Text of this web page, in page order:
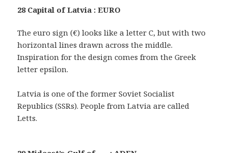
28 Capital of Latvia : EURO
The euro sign (€) looks like a letter C, but with two
horizontal lines drawn across the middle.
Inspiration for the design comes from the Greek
letter epsilon.
Latvia is one of the former Soviet Socialist
Republics (SSRs). People from Latvia are called
Letts.